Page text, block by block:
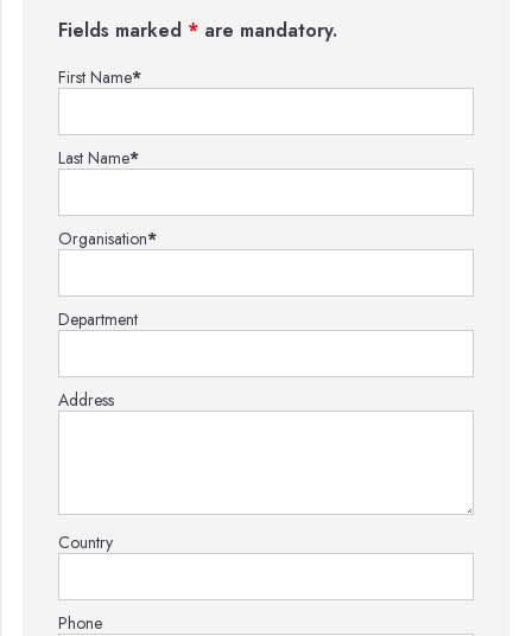
Fields marked * are mandatory.
First Name*
Last Name*
Organisation*
Department
Address
Country
Phone